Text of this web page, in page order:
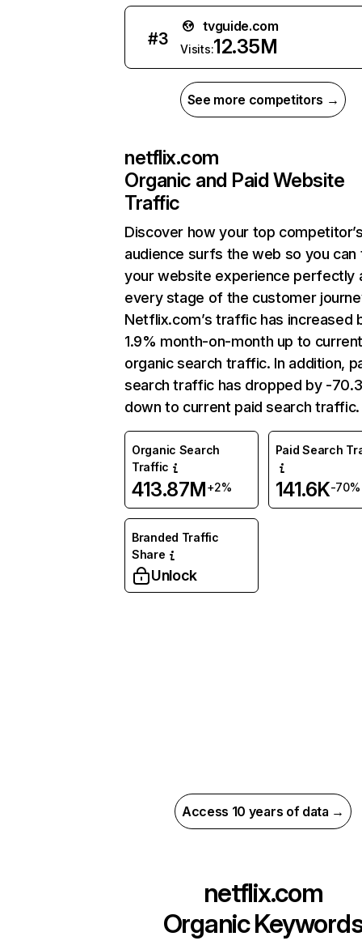
#3
tvguide.com
Visits:12.35M
See more competitors →
netflix.com
Organic and Paid Website
Traffic
Discover how your top
audience surfs the web so you can
your website experience perfectly
every stage of the customer
Netflix.com’s traffic has increased
1.9% month-on-month up to
organic search traffic. In addition,
search traffic has dropped by -
down to current paid search traffic.
Organic Search
Traffic
413.87M+2%
Paid Search
141.6K-70%
Branded Traffic
Share
Unlock
Access 10 years of data →
netflix.com
Organic